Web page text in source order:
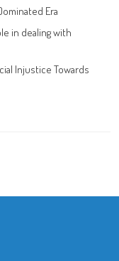
Era
in dealing with
Injustice Towards